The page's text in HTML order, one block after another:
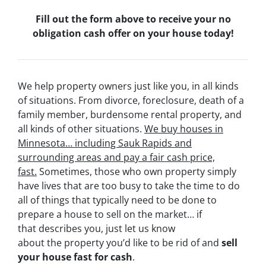
Fill out the form above to receive your no
obligation cash offer on your house today!
We help property owners just like you, in all kinds
of situations. From divorce, foreclosure, death of a
family member, burdensome rental property, and
all kinds of other situations. We buy houses in
Minnesota… including Sauk Rapids and
surrounding areas and pay a fair cash price,
fast. Sometimes, those who own property simply
have lives that are too busy to take the time to do
all of things that typically need to be done to
prepare a house to sell on the market… if
that describes you, just let us know
about the property you’d like to be rid of and sell
your house fast for cash.